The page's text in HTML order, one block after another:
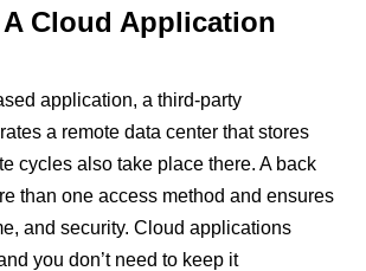
A Cloud Application
application, a third-party
a remote data center that stores
cycles also take place there. A back
than one access method and ensures
and security. Cloud applications
you don’t need to keep it